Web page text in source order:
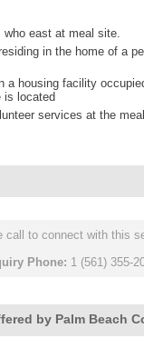
who east at meal site.
in the home of a
a housing facility
is located
services at the
call to connect with this
Phone: 1 (561) 355-
by Palm Beach